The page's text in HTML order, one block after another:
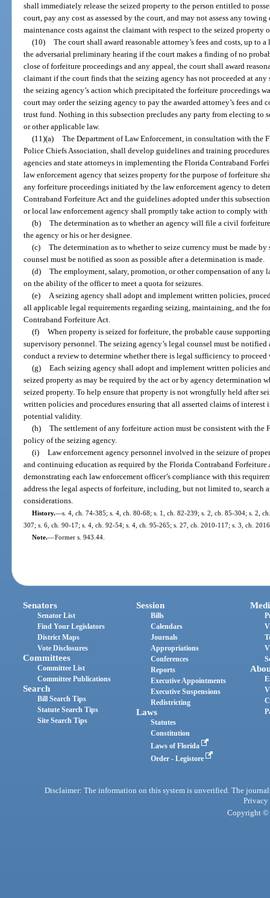
shall immediately release the seized property to the person entitled to
court, pay any cost as assessed by the court, and may not assess any
maintenance costs against the claimant with respect to the seized property
(10) The court shall award reasonable attorney’s fees and costs, up
the adversarial preliminary hearing if the court makes a finding of no
close of forfeiture proceedings and any appeal, the court shall award
claimant if the court finds that the seizing agency has not proceeded at
the seizing agency’s action which precipitated the forfeiture proceedings
court may order the seizing agency to pay the awarded attorney’s fees
trust fund. Nothing in this subsection precludes any party from electing to
or other applicable law.
(11)(a) The Department of Law Enforcement, in consultation with the
Police Chiefs Association, shall develop guidelines and training
agencies and state attorneys in implementing the Florida Contraband
law enforcement agency that seizes property for the purpose of forfeiture
any forfeiture proceedings initiated by the law enforcement agency to
Contraband Forfeiture Act and the guidelines adopted under this
or local law enforcement agency shall promptly take action to comply
(b) The determination as to whether an agency will file a civil
the agency or his or her designee.
(c) The determination as to whether to seize currency must be made
counsel must be notified as soon as possible after a determination is made.
(d) The employment, salary, promotion, or other compensation of any
on the ability of the officer to meet a quota for seizures.
(e)
A seizing agency shall adopt and implement written policies,
all applicable legal requirements regarding seizing, maintaining, and the
Contraband Forfeiture Act.
(f) When property is seized for forfeiture, the probable cause
supervisory personnel. The seizing agency’s legal counsel must be
conduct a review to determine whether there is legal sufficiency to
(g) Each seizing agency shall adopt and implement written policies
seized property as may be required by the act or by agency determination
seized property. To help ensure that property is not wrongfully held after
written policies and procedures ensuring that all asserted claims of
potential validity.
(h) The settlement of any forfeiture action must be consistent with the
policy of the seizing agency.
(i) Law enforcement agency personnel involved in the seizure of
and continuing education as required by the Florida Contraband Forfeiture
demonstrating each law enforcement officer’s compliance with this
address the legal aspects of forfeiture, including, but not limited to, search
considerations.
History.—s. 4, ch. 74-385; s. 4, ch. 80-68; s. 1, ch. 82-239; s. 2, ch. 85-304; s. 2,
307; s. 6, ch. 90-17; s. 4, ch. 92-54; s. 4, ch. 95-265; s. 27, ch. 2010-117; s. 3, ch.
Note.—Former s. 943.44.
Senators
Senator List
Find Your Legislators
District Maps
Vote Disclosures
Committees
Committee List
Committee Publications
Search
Bill Search Tips
Statute Search Tips
Site Search Tips
Session
Bills
Calendars
Journals
Appropriations
Conferences
Reports
Executive Appointments
Executive Suspensions
Redistricting
Laws
Statutes
Constitution
Laws of Florida
Order - Legistore
Disclaimer: The information on this system is unverified. The
Privacy
Copyright ©